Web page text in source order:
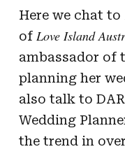
Here we chat to
of Love Island
ambassador of
planning her
also talk to
Wedding
the trend in